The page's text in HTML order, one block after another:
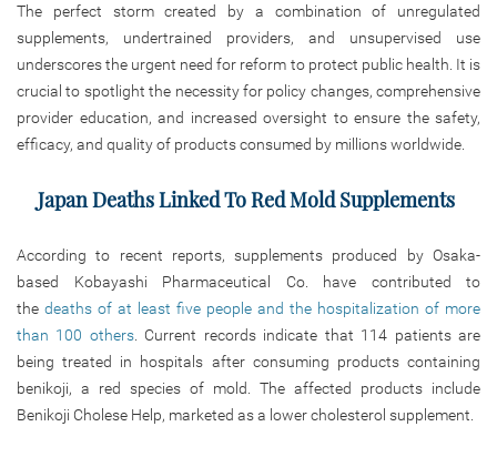
The perfect storm created by a combination of unregulated
supplements, undertrained providers, and unsupervised use
underscores the urgent need for reform to protect public health. It is
crucial to spotlight the necessity for policy changes, comprehensive
provider education, and increased oversight to ensure the safety,
efficacy, and quality of products consumed by millions worldwide.
Japan Deaths Linked To Red Mold Supplements
According to recent reports, supplements produced by Osaka-
based Kobayashi Pharmaceutical Co. have contributed to
the deaths of at least five people and the hospitalization of more
than 100 others. Current records indicate that 114 patients are
being treated in hospitals after consuming products containing
benikoji, a red species of mold. The affected products include
Benikoji Cholese Help, marketed as a lower cholesterol supplement.